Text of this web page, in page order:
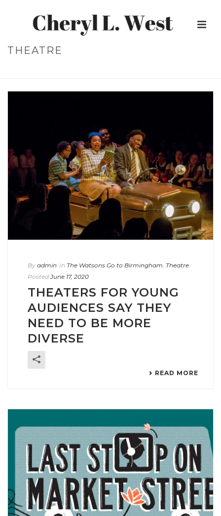
THEATRE
By admin In The Watsons Go to Birmingham Theatre
Posted June 17, 2020
THEATERS FOR YOUNG
AUDIENCES SAY THEY
NEED TO BE MORE
DIVERSE
READ MORE